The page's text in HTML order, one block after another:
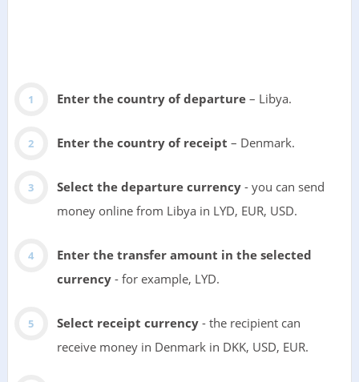
Enter the country of departure– Libya.
Enter the country of receipt – Denmark.
Select the departure currency- you can send
money online from Libya in LYD, EUR, USD.
Enter the transfer amount in the selected
currency- for example, LYD.
Select receipt currency- the recipient can
receive money in Denmark in DKK, USD, EUR.